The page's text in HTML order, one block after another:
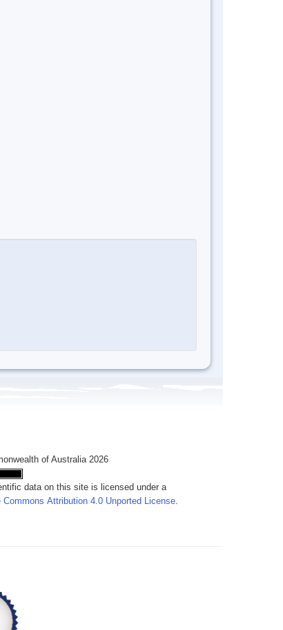
of Australia 2026
data on this site is licensed under a
Commons Attribution 4.0 Unported License